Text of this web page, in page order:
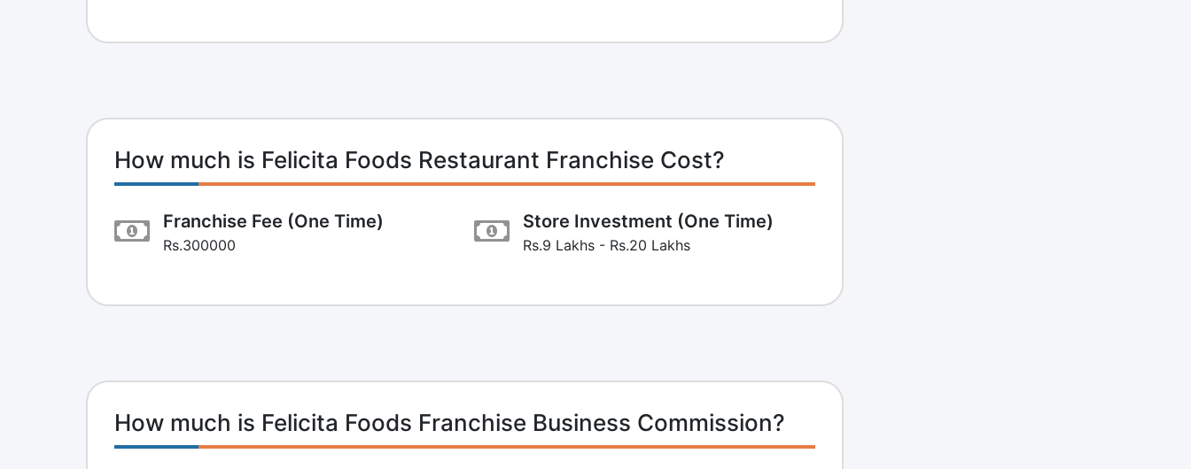
How much is Felicita Foods Restaurant Franchise Cost?
Franchise Fee (One Time)
Rs.300000
Store Investment (One Time)
Rs.9 Lakhs - Rs.20 Lakhs
How much is Felicita Foods Franchise Business Commission?